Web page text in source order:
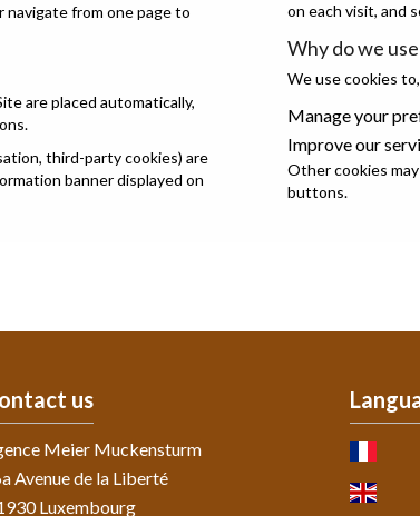
from one page to
are placed automatically,
third-party cookies) are
banner displayed on
on each visit, and
Why do we
We use cookies
Manage your
Improve our
Other cookies
buttons.
us
Meier Muckensturm
Avenue de la Liberté
Luxembourg